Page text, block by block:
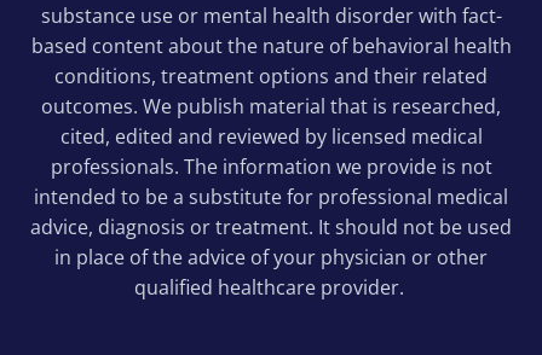
substance use or mental health disorder with fact-
based content about the nature of behavioral health
conditions, treatment options and their related
outcomes. We publish material that is researched,
cited, edited and reviewed by licensed medical
professionals. The information we provide is not
intended to be a substitute for professional medical
advice, diagnosis or treatment. It should not be used
in place of the advice of your physician or other
qualified healthcare provider.